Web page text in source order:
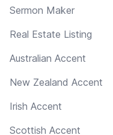
Sermon Maker
Real Estate Listing
Australian Accent
New Zealand Accent
Irish Accent
Scottish Accent